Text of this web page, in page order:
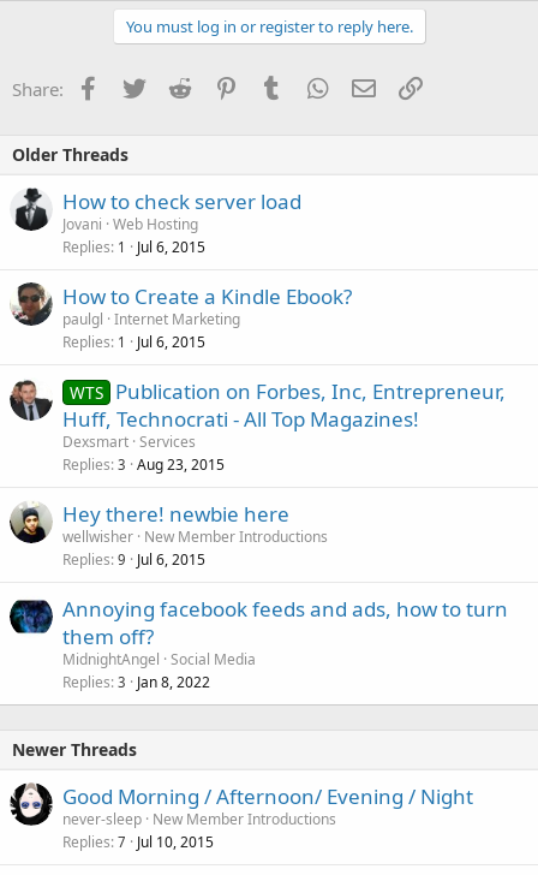
You must log in or register to reply here.
Share: Facebook
TwitterReddit PinterestTumblrWhatsApp
EmailLink
Older Threads
How to check server load
Jovani Web Hosting
Replies 1 Jul 6, 2015
How to Create a Kindle Ebook?
paulgl Internet Marketing
Replies 1 Jul 6, 2015
WTS Publication on Forbes, Inc, Entrepreneur,
Huff, Technocrati - All Top Magazines!
Dexsmart Services
Replies 3 Aug 23, 2015
Hey there! newbie here
wellwisher New Member Introductions
Replies 9 Jul 6, 2015
Annoying facebook feeds and ads, how to turn
them off?
MidnightAngel Social Media
Replies 3 Jan 8, 2022
Newer Threads
Good Morning / Afternoon/ Evening / Night
never-sleep New Member Introductions
Replies 7 Jul 10, 2015